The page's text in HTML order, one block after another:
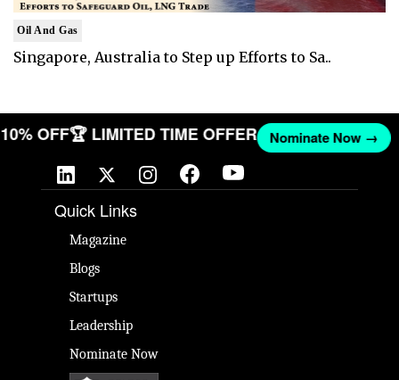
Oil And Gas
Singapore, Australia to Step up Efforts to Sa..
10% OFF🏆 LIMITED TIME OFFER Nominate Now →
Quick Links
Magazine
Blogs
Startups
Leadership
Nominate Now